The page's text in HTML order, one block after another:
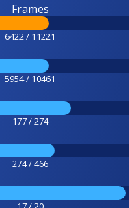
Frames
6422 / 11221
5954 / 10461
177 / 274
274 / 466